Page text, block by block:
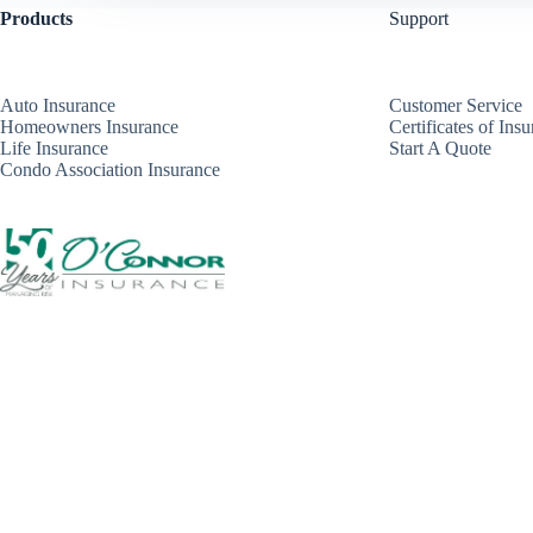
Products
Auto Insurance
Homeowners Insurance
Life Insurance
Condo Association Insurance
Support
Customer Service
Certificates of
Start A Quote